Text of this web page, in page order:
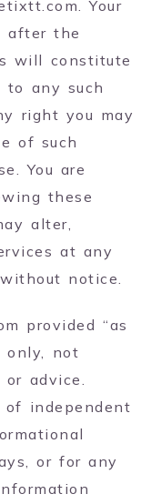
Your
after the
will constitute
to any such
right you may
of such
You are
these
alter,
at any
notice.
provided “as
only, not
advice.
independent
or for any